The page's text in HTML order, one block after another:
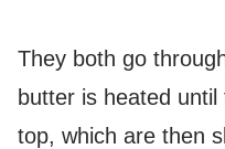
They both go
butter is heated
top, which are then